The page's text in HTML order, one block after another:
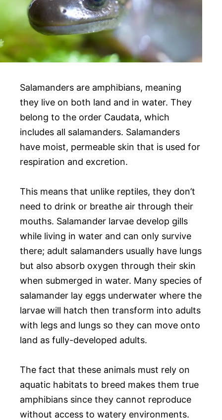
Salamanders are amphibians, meaning
they live on both land and in water. They
belong to the order Caudata, which
includes all salamanders. Salamanders
have moist, permeable skin that is used for
respiration and excretion.
This means that unlike reptiles, they don’t
need to drink or breathe air through their
mouths. Salamander larvae develop gills
while living in water and can only survive
there; adult salamanders usually have lungs
but also absorb oxygen through their skin
when submerged in water. Many species of
salamander lay eggs underwater where the
larvae will hatch then transform into adults
with legs and lungs so they can move onto
land as fully-developed adults.
The fact that these animals must rely on
aquatic habitats to breed makes them true
amphibians since they cannot reproduce
without access to watery environments.